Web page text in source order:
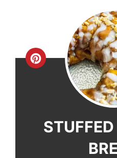
Create
Pinterest